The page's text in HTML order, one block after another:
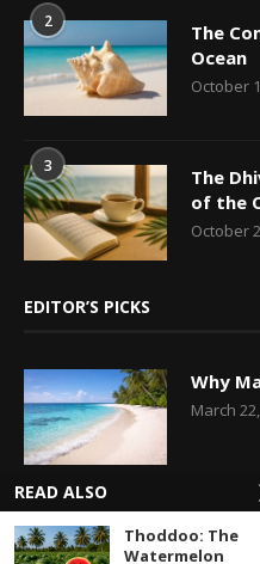
2
The
Ocean
October
3
The
of the
October
EDITOR’S PICKS
Why
March
How
Islands
READ ALSO
Thoddoo: The
Watermelon